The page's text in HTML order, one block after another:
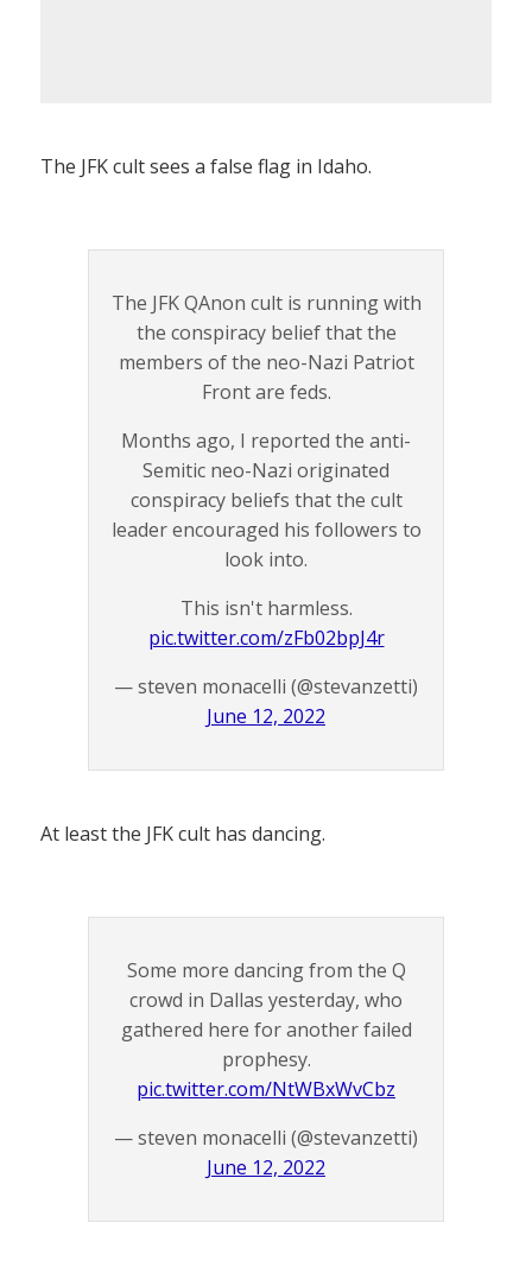
The JFK cult sees a false flag in Idaho.
The JFK QAnon cult is running with
the conspiracy belief that the
members of the neo-Nazi Patriot
Front are feds.
Months ago, I reported the anti-
Semitic neo-Nazi originated
conspiracy beliefs that the cult
leader encouraged his followers to
look into.
This isn't harmless.
pic.twitter.com/zFb02bpJ4r
— steven monacelli (@stevanzetti)
June 12, 2022
At least the JFK cult has dancing.
Some more dancing from the Q
crowd in Dallas yesterday, who
gathered here for another failed
prophesy.
pic.twitter.com/NtWBxWvCbz
— steven monacelli (@stevanzetti)
June 12, 2022